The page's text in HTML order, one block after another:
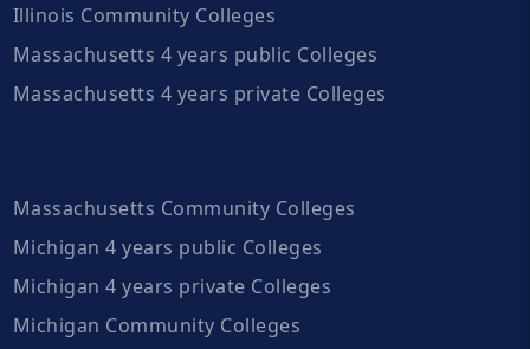
Illinois Community Colleges
Massachusetts 4 years public Colleges
Massachusetts 4 years private Colleges
Massachusetts Community Colleges
Michigan 4 years public Colleges
Michigan 4 years private Colleges
Michigan Community Colleges